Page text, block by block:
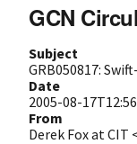
GCN
Subject
GRB050817:
Date
2005-08-
From
Derek Fox at